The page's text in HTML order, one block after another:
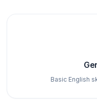
Basic English